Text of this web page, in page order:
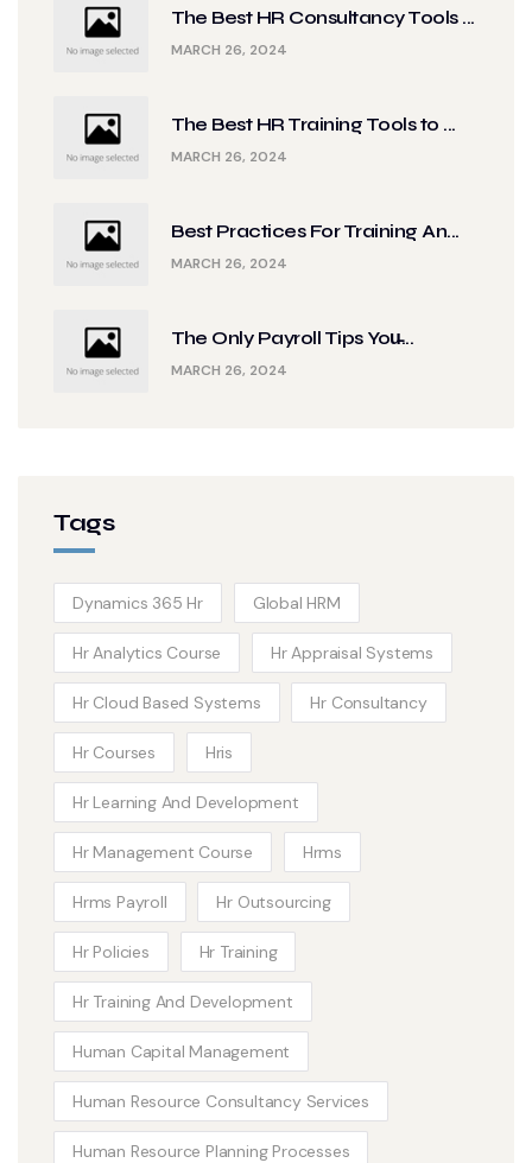
The Best HR Consultancy Tools ...
MARCH 26, 2024
The Best HR Training Tools to ...
MARCH 26, 2024
Best Practices For Training An...
MARCH 26, 2024
The Only Payroll Tips You̵...
MARCH 26, 2024
Tags
Dynamics 365 Hr Global HRM
Hr Analytics Course Hr Appraisal Systems
Hr Cloud Based Systems Hr Consultancy
Hr Courses Hris
Hr Learning And Development
Hr Management Course Hrms
Hrms Payroll Hr Outsourcing
Hr Policies Hr Training
Hr Training And Development
Human Capital Management
Human Resource Consultancy Services
Human Resource Planning Processes